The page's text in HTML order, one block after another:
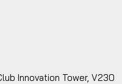
Innovation Tower, V230